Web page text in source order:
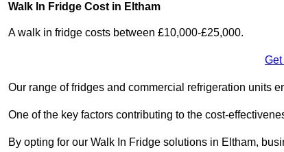
Walk In Fridge Cost in Eltham
A walk in fridge costs between £10,000-£25,000.
Our range of fridges and commercial refrigeration units
One of the key factors contributing to the cost-
By opting for our Walk In Fridge solutions in Eltham,